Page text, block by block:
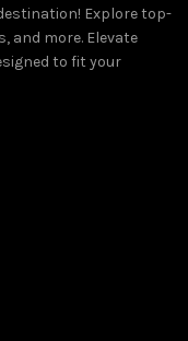
Explore top-
and more. Elevate
to fit your